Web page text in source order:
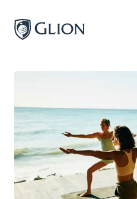
Campuses
Admissions
About
Alumni